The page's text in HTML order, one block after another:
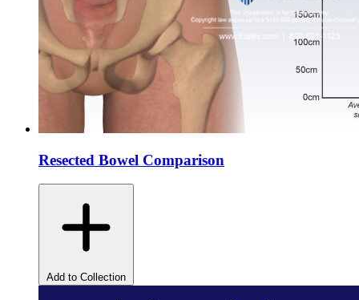
Resected Bowel Comparison
Add to Collection